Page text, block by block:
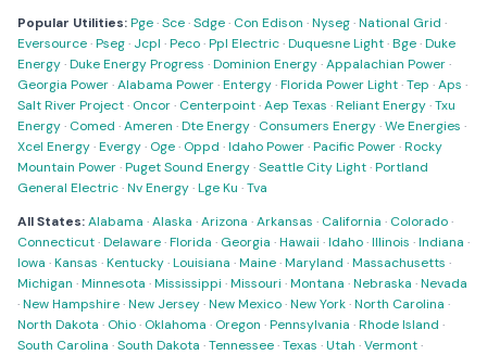
Popular Utilities:Pge·Sce·Sdge· Con Edison ·Nyseg·National Grid ·
Eversource·Pseg· Jcpl ·Peco·Ppl Electric·Duquesne Light·Bge·Duke
Energy·Duke Energy Progress ·Dominion Energy·Appalachian Power·
Georgia Power·Alabama Power·Entergy·Florida Power Light·Tep ·Aps ·
Salt River Project· Oncor· Centerpoint·Aep Texas ·Reliant Energy·Txu
Energy· Comed ·Ameren ·Dte Energy· Consumers Energy·We Energies ·
Xcel Energy·Evergy· Oge· Oppd ·Idaho Power·Pacific Power·Rocky
Mountain Power·Puget Sound Energy·Seattle City Light·Portland
General Electric·Nv Energy·Lge Ku ·Tva
All States:Alabama ·Alaska ·Arizona ·Arkansas · California · Colorado·
Connecticut·Delaware·Florida · Georgia ·Hawaii ·Idaho·Illinois ·Indiana ·
Iowa ·Kansas ·Kentucky·Louisiana ·Maine·Maryland ·Massachusetts ·
Michigan ·Minnesota ·Mississippi ·Missouri ·Montana ·Nebraska ·Nevada
·New Hampshire·New Jersey·New Mexico·New York·North Carolina ·
North Dakota · Ohio· Oklahoma · Oregon ·Pennsylvania ·Rhode Island ·
South Carolina ·South Dakota ·Tennessee·Texas ·Utah ·Vermont·